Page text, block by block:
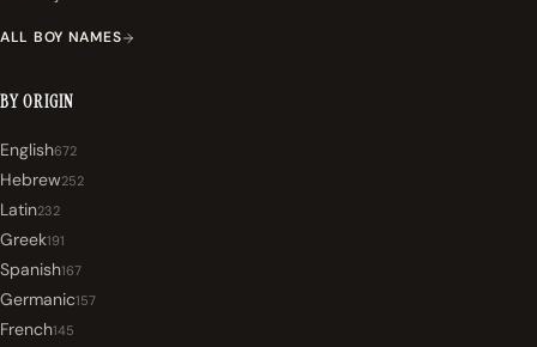
ALL BOY NAMES
BY ORIGIN
English672
Hebrew252
Latin232
Greek191
Spanish167
Germanic157
French145